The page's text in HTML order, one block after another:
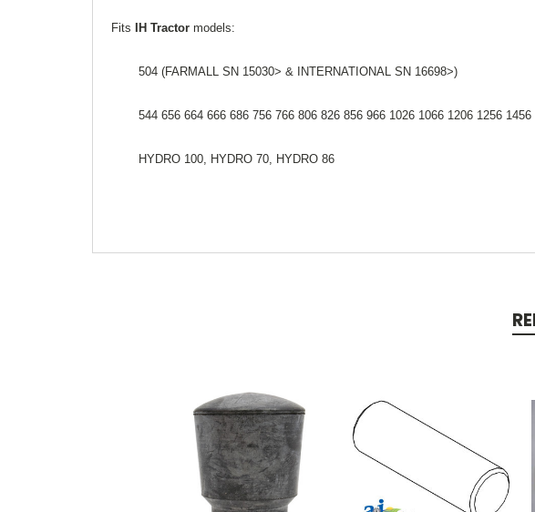
Fits IH Tractor models:
504 (FARMALL SN 15030> & INTERNATIONAL SN 16698>)
544 656 664 666 686 756 766 806 826 856 966 1026 1066 1206 1256
HYDRO 100, HYDRO 70, HYDRO 86